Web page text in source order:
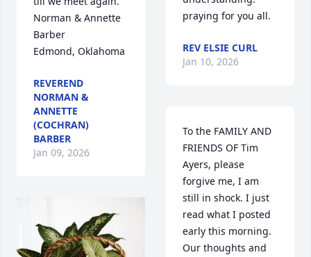
Norman & Annette
Barber
Edmond, Oklahoma
REVEREND
NORMAN &
ANNETTE
(COCHRAN)
BARBER
Jan 09, 2026
praying for you all.
REV ELSIE CURL
Jan 10, 2026
To the FAMILY AND
FRIENDS OF Tim
Ayers, please
forgive me, I am
still in shock. I just
read what I posted
early this morning.
Our thoughts and